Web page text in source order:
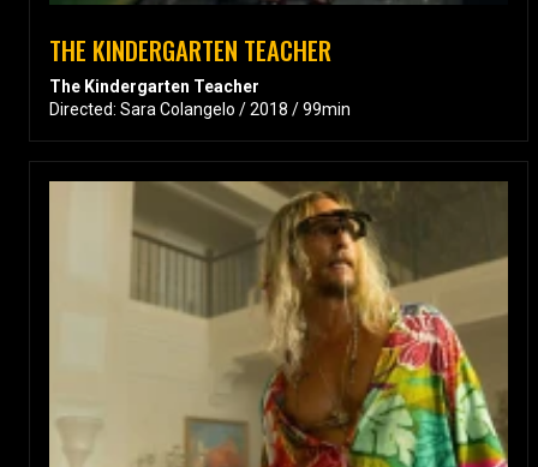
THE KINDERGARTEN TEACHER
The Kindergarten Teacher
Directed: Sara Colangelo / 2018 / 99min